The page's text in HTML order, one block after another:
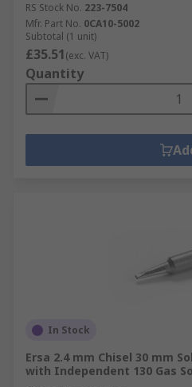
RS Stock No. 223-7504
Mfr. Part No. 0CA10-5002
Subtotal (1 unit)
£35.51(exc. VAT)
Quantity
In Stock
Ersa 2.4 mm Chisel 30 mm
with Independent 130 Gas